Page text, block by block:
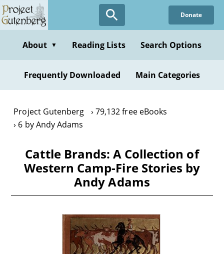
Skip
to
content
Donate
About ▼ Reading Lists Search Options
Frequently Downloaded Main Categories
Project Gutenberg
79,132 free eBooks
6 by Andy Adams
Cattle Brands: A Collection of
Western Camp-Fire Stories by
Andy Adams